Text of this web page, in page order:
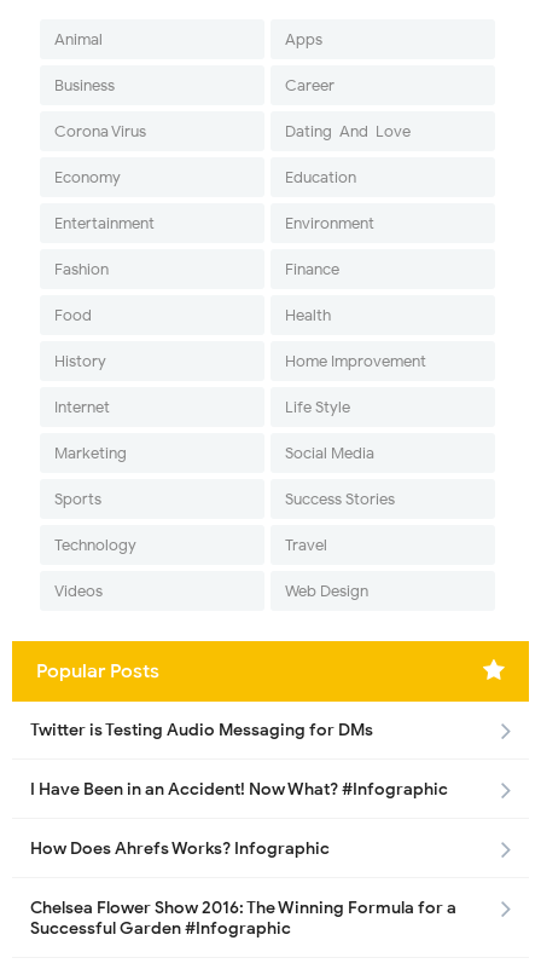
Animal Apps
Business Career
Corona Virus Dating-And-Love
Economy Education
Entertainment Environment
Fashion Finance
Food Health
History Home Improvement
Internet Life Style
Marketing Social Media
Sports Success Stories
Technology Travel
Videos Web Design
Popular Posts
Twitter is Testing Audio Messaging for DMs
I Have Been in an Accident! Now What? #Infographic
How Does Ahrefs Works? Infographic
Chelsea Flower Show 2016: The Winning Formula for a
Successful Garden #Infographic